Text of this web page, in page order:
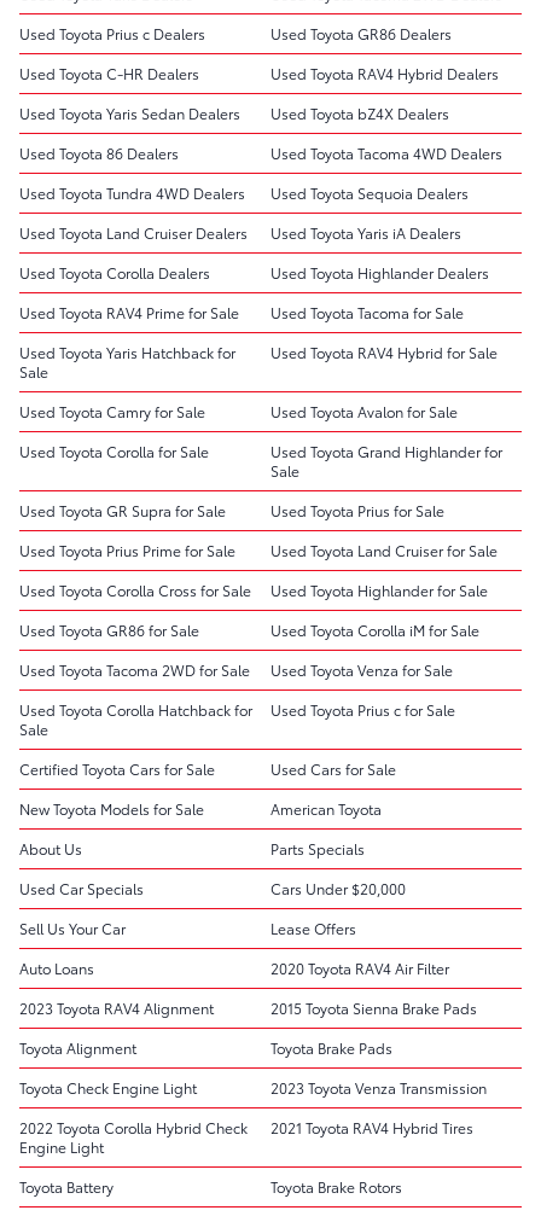
Used Toyota Prius c Dealers
Used Toyota GR86 Dealers
Used Toyota C-HR Dealers
Used Toyota RAV4 Hybrid Dealers
Used Toyota Yaris Sedan Dealers
Used Toyota bZ4X Dealers
Used Toyota 86 Dealers
Used Toyota Tacoma 4WD Dealers
Used Toyota Tundra 4WD Dealers
Used Toyota Sequoia Dealers
Used Toyota Land Cruiser Dealers
Used Toyota Yaris iA Dealers
Used Toyota Corolla Dealers
Used Toyota Highlander Dealers
Used Toyota RAV4 Prime for Sale
Used Toyota Tacoma for Sale
Used Toyota Yaris Hatchback for
Sale
Used Toyota RAV4 Hybrid for Sale
Used Toyota Camry for Sale
Used Toyota Avalon for Sale
Used Toyota Corolla for Sale
Used Toyota Grand Highlander for
Sale
Used Toyota GR Supra for Sale
Used Toyota Prius for Sale
Used Toyota Prius Prime for Sale
Used Toyota Land Cruiser for Sale
Used Toyota Corolla Cross for Sale
Used Toyota Highlander for Sale
Used Toyota GR86 for Sale
Used Toyota Corolla iM for Sale
Used Toyota Tacoma 2WD for Sale
Used Toyota Venza for Sale
Used Toyota Corolla Hatchback for
Sale
Used Toyota Prius c for Sale
Certified Toyota Cars for Sale
Used Cars for Sale
New Toyota Models for Sale
American Toyota
About Us
Parts Specials
Used Car Specials
Cars Under $20,000
Sell Us Your Car
Lease Offers
Auto Loans
2020 Toyota RAV4 Air Filter
2023 Toyota RAV4 Alignment
2015 Toyota Sienna Brake Pads
Toyota Alignment
Toyota Brake Pads
Toyota Check Engine Light
2023 Toyota Venza Transmission
2022 Toyota Corolla Hybrid Check
Engine Light
2021 Toyota RAV4 Hybrid Tires
Toyota Battery
Toyota Brake Rotors